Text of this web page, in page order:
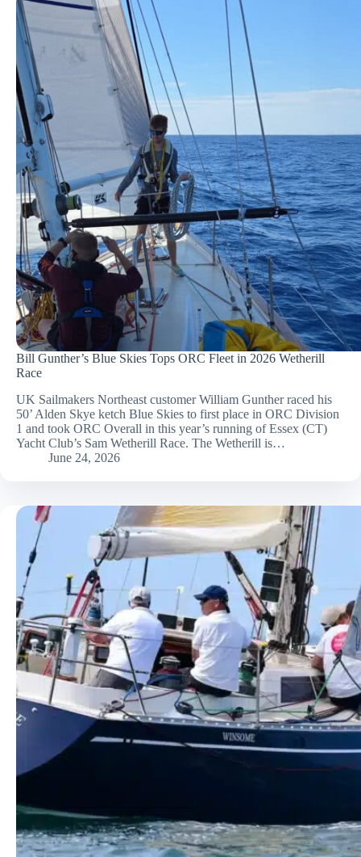
Bill Gunther’s Blue Skies Tops ORC Fleet in 2026 Wetherill
Race
UK Sailmakers Northeast customer William Gunther raced his
50’ Alden Skye ketch Blue Skies to first place in ORC Division
1 and took ORC Overall in this year’s running of Essex (CT)
Yacht Club’s Sam Wetherill Race. The Wetherill is…
June 24, 2026